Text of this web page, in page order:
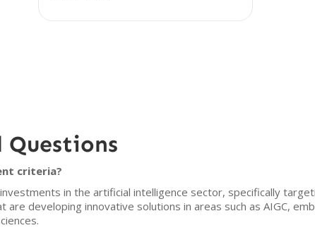
Questions
criteria?
in the artificial intelligence sector, specifically
developing innovative solutions in areas such as AIGC,